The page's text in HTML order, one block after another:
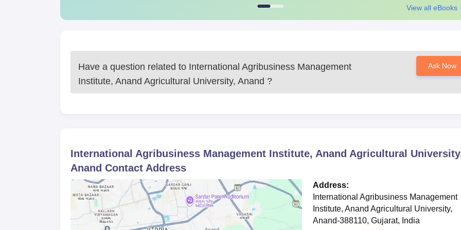
View all eBooks
Have a question related to International Agribusiness Management
Institute, Anand Agricultural University, Anand ?
Ask Now
International Agribusiness Management Institute, Anand Agricultural
Anand Contact Address
Address:
International Agribusiness Management
Institute, Anand Agricultural University,
Anand-388110, Gujarat, India